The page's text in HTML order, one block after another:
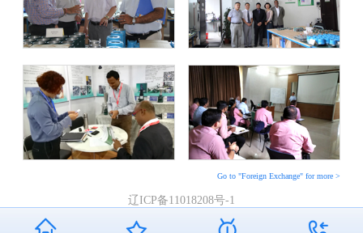
Go to "Foreign Exchange" for more >
辽ICP备11018208号-1